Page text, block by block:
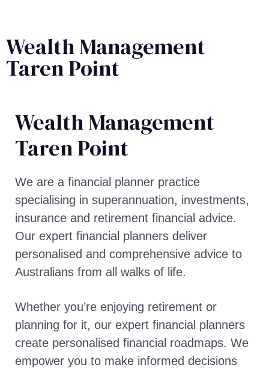
Wealth Management
Taren Point
Wealth Management​
Taren Point
We are a financial planner practice
specialising in superannuation, investments,
insurance and retirement financial advice.
Our expert financial planners deliver
personalised and comprehensive advice to
Australians from all walks of life.
Whether you’re enjoying retirement or
planning for it, our expert financial planners
create personalised financial roadmaps. We
empower you to make informed decisions